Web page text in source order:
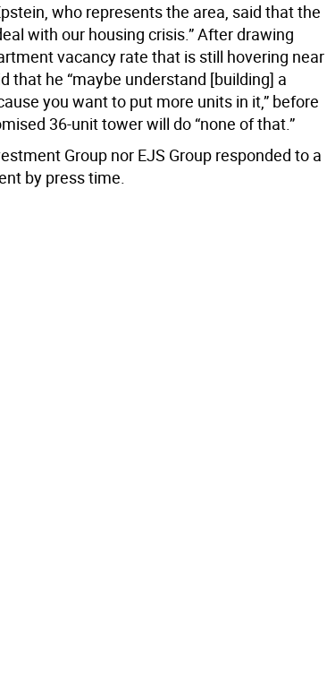
who represents the area, said that the
with our housing crisis.” After drawing
vacancy rate that is still hovering near
that he “maybe understand [building] a
you want to put more units in it,” before
36-unit tower will do “none of that.”
Group nor EJS Group responded to a
by press time.